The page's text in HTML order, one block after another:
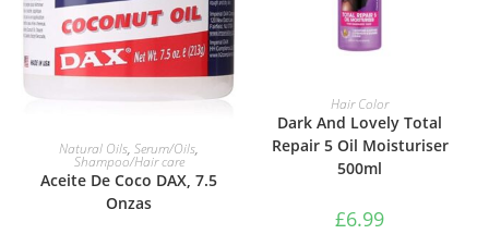
ADD TO BASKET
Natural Oils,Serum/Oils,
Shampoo/Hair care
Aceite De Coco DAX, 7.5
Onzas
ADD TO BASKET
Hair Color
Dark And Lovely Total
Repair 5 Oil Moisturiser
500ml
£6.99